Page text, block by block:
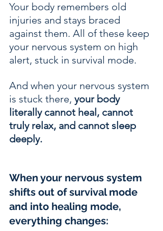
Your body remembers old
injuries and stays braced
against them. All of these keep
your nervous system on high
alert, stuck in survival mode.
And when your nervous system
is stuck there, your body
literally cannot heal, cannot
truly relax, and cannot sleep
deeply.
When your nervous system
shifts out of survival mode
and into healing mode,
everything changes: